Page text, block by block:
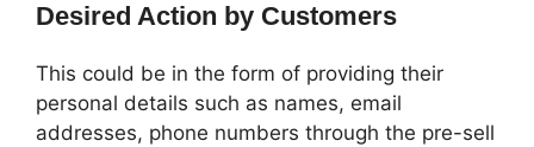
Desired Action by Customers
This could be in the form of providing their
personal details such as names, email
addresses, phone numbers through the pre-sell